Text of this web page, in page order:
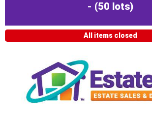
- (50 lots)
All items closed